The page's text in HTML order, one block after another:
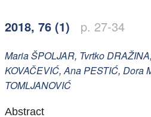
2018, 76 (1) p. 27-34
MariaŠPOLJAR, TvrtkoDRAŽINA,
KOVAČEVIĆ,AnaPESTIĆ, Dora
TOMLJANOVIĆ
Abstract